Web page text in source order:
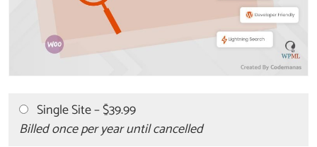
Single Site–$39.99
Billed once per year until cancelled